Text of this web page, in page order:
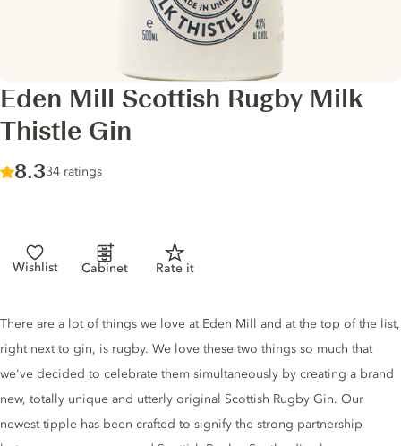
Eden Mill Scottish Rugby Milk
Thistle Gin
Score :
8.3/ 10
34 ratings
Wishlist Cabinet Rate it
Gin description
There are a lot of things we love at Eden Mill and at the top of the list,
right next to gin, is rugby. We love these two things so much that
we've decided to celebrate them simultaneously by creating a brand
new, totally unique and utterly original Scottish Rugby Gin. Our
newest tipple has been crafted to signify the strong partnership